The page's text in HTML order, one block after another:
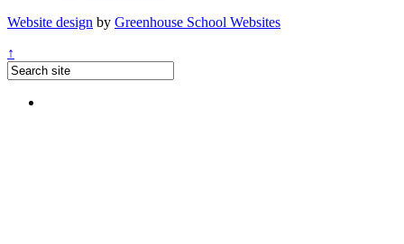
Website design by Greenhouse School Websites
↑